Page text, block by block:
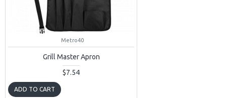
Metro40
Grill Master Apron
$7.54
ADD TO CART